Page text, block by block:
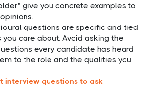
give you concrete examples to
questions are specific and tied
care about. Avoid asking the
every candidate has heard
to the role and the qualities you
interview questions to ask